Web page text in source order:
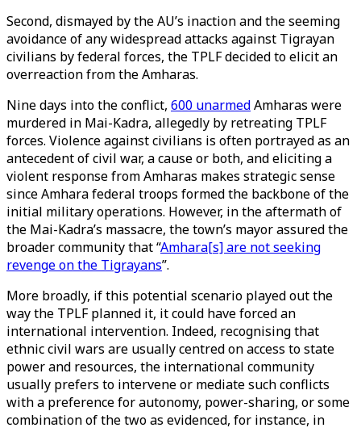
Second, dismayed by the AU’s inaction and the seeming
avoidance of any widespread attacks against Tigrayan
civilians by federal forces, the TPLF decided to elicit an
overreaction from the Amharas.
Nine days into the conflict, 600 unarmedAmharas were
murdered in Mai-Kadra, allegedly by retreating TPLF
forces. Violence against civilians is often portrayed as an
antecedent of civil war, a cause or both, and eliciting a
violent response from Amharas makes strategic sense
since Amhara federal troops formed the backbone of the
initial military operations. However, in the aftermath of
the Mai-Kadra’s massacre, the town’s mayor assured the
broader community that “Amhara[s] are not seeking
revenge on the Tigrayans”.
More broadly, if this potential scenario played out the
way the TPLF planned it, it could have forced an
international intervention. Indeed, recognising that
ethnic civil wars are usually centred on access to state
power and resources, the international community
usually prefers to intervene or mediate such conflicts
with a preference for autonomy, power-sharing, or some
combination of the two as evidenced, for instance, in